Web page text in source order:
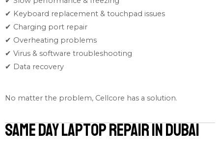
✔ Keyboard replacement & touchpad issues
✔ Charging port repair
✔ Overheating problems
✔ Virus & software troubleshooting
✔ Data recovery
No matter the problem, Cellcore has a solution.
Same Day Laptop Repair in Dubai